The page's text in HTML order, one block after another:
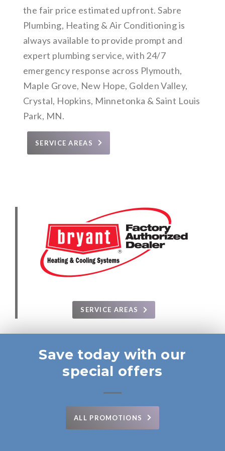
the fair price estimated upfront. Sabre
Plumbing, Heating & Air Conditioning is
always available to provide prompt and
expert plumbing service, with 24/7
emergency response across Plymouth,
Maple Grove, New Hope, Golden Valley,
Crystal, Hopkins, Minnetonka & Saint Louis
Park, MN.
SERVICE AREAS
SERVICE AREAS
Save today with our
special offers
ALL PROMOTIONS